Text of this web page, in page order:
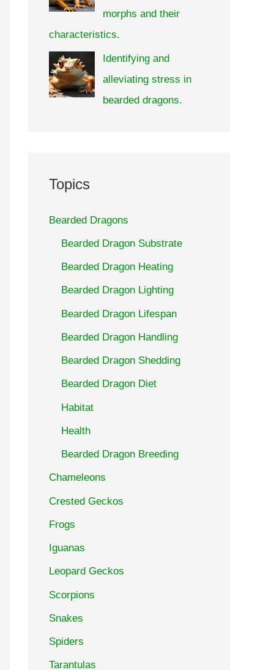
morphs and their
characteristics.
Identifying and
alleviating stress in
bearded dragons.
Topics
Bearded Dragons
Bearded Dragon Substrate
Bearded Dragon Heating
Bearded Dragon Lighting
Bearded Dragon Lifespan
Bearded Dragon Handling
Bearded Dragon Shedding
Bearded Dragon Diet
Habitat
Health
Bearded Dragon Breeding
Chameleons
Crested Geckos
Frogs
Iguanas
Leopard Geckos
Scorpions
Snakes
Spiders
Tarantulas